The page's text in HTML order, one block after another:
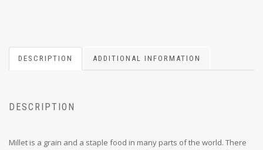
DESCRIPTION ADDITIONAL INFORMATION
DESCRIPTION
Millet is a grain and a staple food in many parts of the world. There